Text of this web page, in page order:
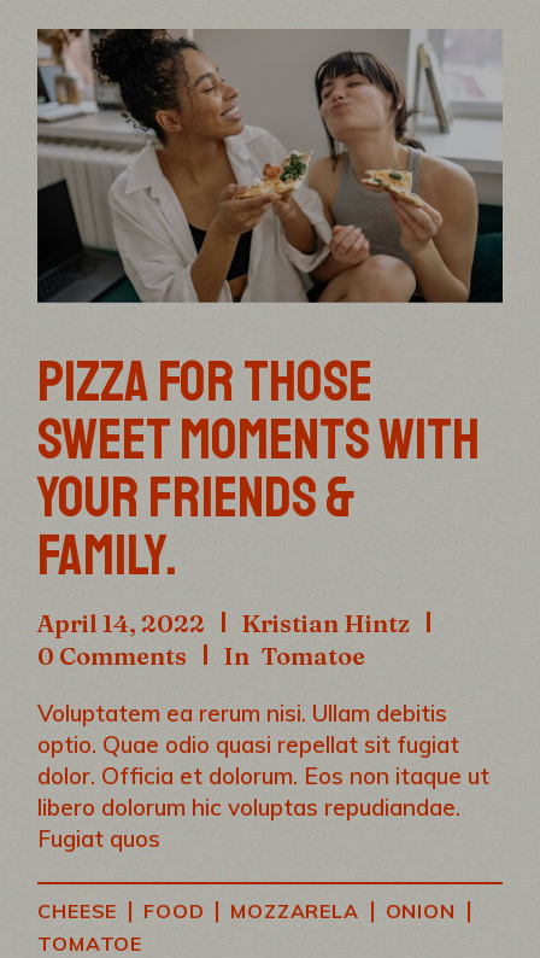
PIZZA FOR THOSE
SWEET MOMENTS WITH
YOUR FRIENDS &
FAMILY.
April 14, 2022
Kristian Hintz
0 Comments
In Tomatoe
Voluptatem ea rerum nisi. Ullam debitis
optio. Quae odio quasi repellat sit fugiat
dolor. Officia et dolorum. Eos non itaque ut
libero dolorum hic voluptas repudiandae.
Fugiat quos
CHEESE | FOOD | MOZZARELA | ONION |
TOMATOE